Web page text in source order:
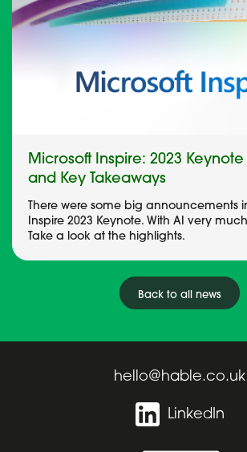
Microsoft Inspire: 2023
and Key Takeaways
There were some big announcements
Inspire 2023 Keynote. With AI very
Take a look at the highlights.
Back to all news
hello@hable.co.uk
LinkedIn